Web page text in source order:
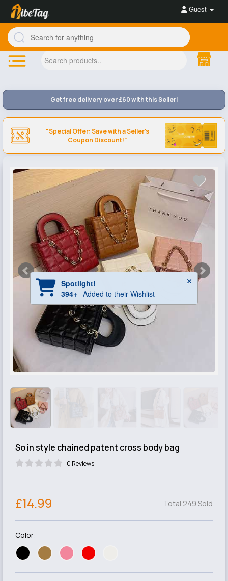
Guest
Get free delivery over £60 with this Seller!
"Special Offer: Save with a Seller's
Coupon Discount!"
So in style chained patent cross body bag
0 Reviews
Total 249 Sold
£14.99
Color: